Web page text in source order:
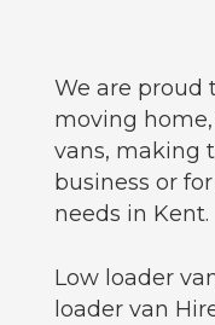
We are proud
moving
vans, making
business or
needs in Kent.
Low loader
loader van